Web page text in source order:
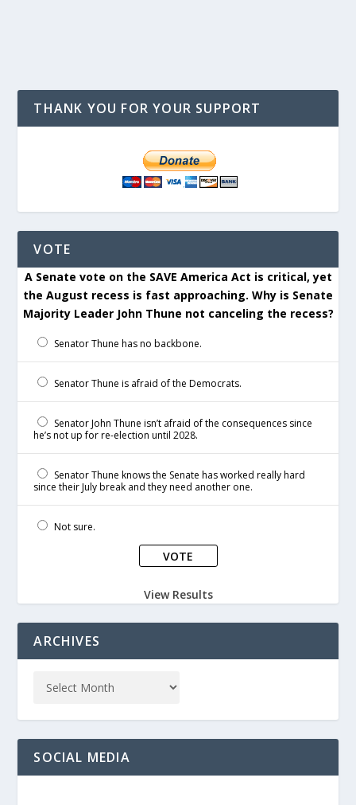
THANK YOU FOR YOUR SUPPORT
VOTE
A Senate vote on the SAVE America Act is critical, yet
the August recess is fast approaching. Why is Senate
Majority Leader John Thune not canceling the recess?
Senator Thune has no backbone.
Senator Thune is afraid of the Democrats.
Senator John Thune isn’t afraid of the consequences since
he’s not up for re-election until 2028.
Senator Thune knows the Senate has worked really hard
since their July break and they need another one.
Not sure.
View Results
ARCHIVES
SOCIAL MEDIA